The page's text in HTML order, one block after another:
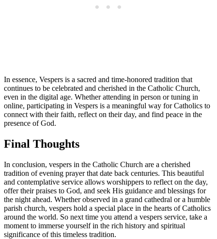
In essence, Vespers is a sacred and time-honored tradition that
continues to be celebrated and cherished in the Catholic Church,
even in the digital age. Whether attending in person or tuning in
online, participating in Vespers is a meaningful way for Catholics to
connect with their faith, reflect on their day, and find peace in the
presence of God.
Final Thoughts
In conclusion, vespers in the Catholic Church are a cherished
tradition of evening prayer that date back centuries. This beautiful
and contemplative service allows worshippers to reflect on the day,
offer their praises to God, and seek His guidance and blessings for
the night ahead. Whether observed in a grand cathedral or a humble
parish church, vespers hold a special place in the hearts of Catholics
around the world. So next time you attend a vespers service, take a
moment to immerse yourself in the rich history and spiritual
significance of this timeless tradition.